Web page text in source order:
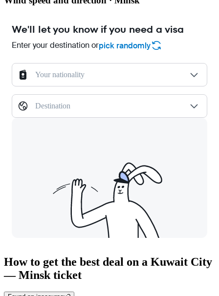
We'll let you know if you need a visa
Enter your destination orpick randomly
Your nationality
Destination
How to get the best deal on a Kuwait City
— Minsk ticket